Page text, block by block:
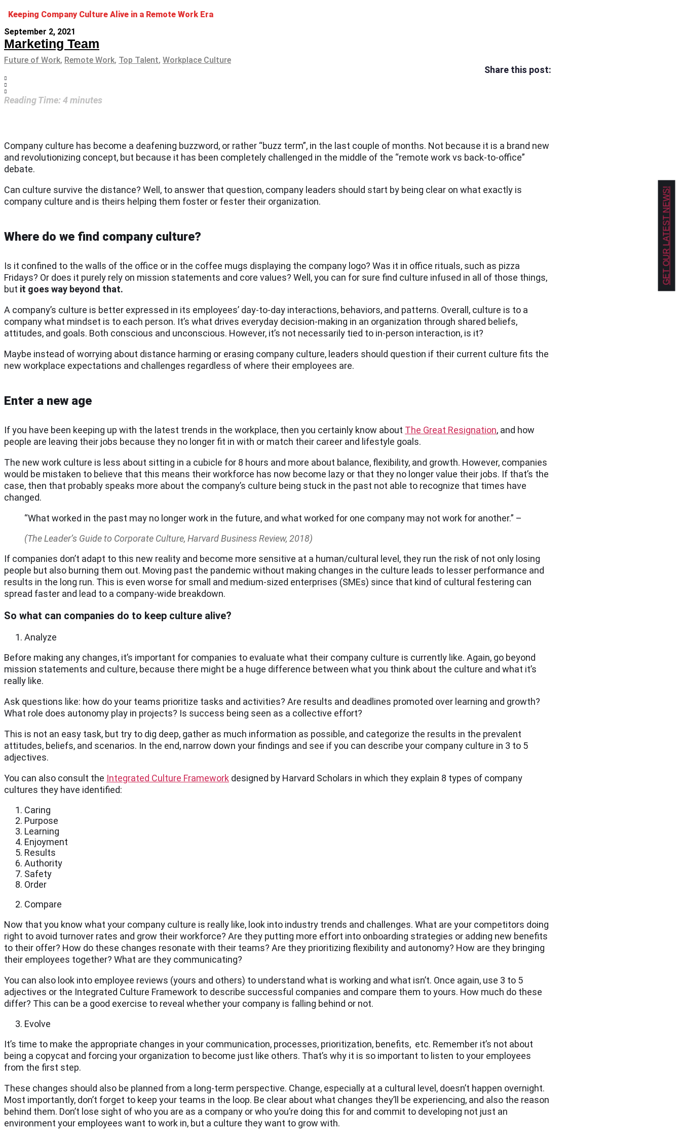
Keeping Company Culture Alive in a Remote Work Era
September 2, 2021
Marketing Team
Future of Work, Remote Work, Top Talent, Workplace Culture
Share this post:
Reading Time: 4minutes
Company culture has become a deafening buzzword, or rather “buzz term”, in the last couple of months. Not because it is a brand new
and revolutionizing concept, but because it has been completely challenged in the middle of the “remote work vs back-to-office”
debate.
Can culture survive the distance? Well, to answer that question, company leaders should start by being clear on what exactly is
company culture and is theirs helping them foster or fester their organization.
Where do we find company culture?
Is it confined to the walls of the office or in the coffee mugs displaying the company logo? Was it in office rituals, such as pizza
Fridays? Or does it purely rely on mission statements and core values? Well, you can for sure find culture infused in all of those things,
but it goes way beyond that.
A company’s culture is better expressed in its employees’ day-to-day interactions, behaviors, and patterns. Overall, culture is to a
company what mindset is to each person. It’s what drives everyday decision-making in an organization through shared beliefs,
attitudes, and goals. Both conscious and unconscious. However, it’s not necessarily tied to in-person interaction, is it?
Maybe instead of worrying about distance harming or erasing company culture, leaders should question if their current culture fits the
new workplace expectations and challenges regardless of where their employees are.
Enter a new age
If you have been keeping up with the latest trends in the workplace, then you certainly know about The Great Resignation, and how
people are leaving their jobs because they no longer fit in with or match their career and lifestyle goals.
The new work culture is less about sitting in a cubicle for 8 hours and more about balance, flexibility, and growth. However, companies
would be mistaken to believe that this means their workforce has now become lazy or that they no longer value their jobs. If that’s the
case, then that probably speaks more about the company’s culture being stuck in the past not able to recognize that times have
changed.
“What worked in the past may no longer work in the future, and what worked for one company may not work for another.” –
(The Leader’s Guide to Corporate Culture, Harvard Business Review, 2018)
If companies don’t adapt to this new reality and become more sensitive at a human/cultural level, they run the risk of not only losing
people but also burning them out. Moving past the pandemic without making changes in the culture leads to lesser performance and
results in the long run. This is even worse for small and medium-sized enterprises (SMEs) since that kind of cultural festering can
spread faster and lead to a company-wide breakdown.
So what can companies do to keep culture alive?
Analyze
Before making any changes, it’s important for companies to evaluate what their company culture is currently like. Again, go beyond
mission statements and culture, because there might be a huge difference between what you think about the culture and what it’s
really like.
Ask questions like: how do your teams prioritize tasks and activities? Are results and deadlines promoted over learning and growth?
What role does autonomy play in projects? Is success being seen as a collective effort?
This is not an easy task, but try to dig deep, gather as much information as possible, and categorize the results in the prevalent
attitudes, beliefs, and scenarios. In the end, narrow down your findings and see if you can describe your company culture in 3 to 5
adjectives.
You can also consult the Integrated Culture Framework designed by Harvard Scholars in which they explain 8 types of company
cultures they have identified:
Caring
Purpose
Learning
Enjoyment
Results
Authority
Safety
Order
Compare
Now that you know what your company culture is really like, look into industry trends and challenges. What are your competitors doing
right to avoid turnover rates and grow their workforce? Are they putting more effort into onboarding strategies or adding new benefits
to their offer? How do these changes resonate with their teams? Are they prioritizing flexibility and autonomy? How are they bringing
their employees together? What are they communicating?
You can also look into employee reviews (yours and others) to understand what is working and what isn’t. Once again, use 3 to 5
adjectives or the Integrated Culture Framework to describe successful companies and compare them to yours. How much do these
differ? This can be a good exercise to reveal whether your company is falling behind or not.
Evolve
It’s time to make the appropriate changes in your communication, processes, prioritization, benefits, etc. Remember it’s not about
being a copycat and forcing your organization to become just like others. That’s why it is so important to listen to your employees
from the first step.
These changes should also be planned from a long-term perspective. Change, especially at a cultural level, doesn’t happen overnight.
Most importantly, don’t forget to keep your teams in the loop. Be clear about what changes they’ll be experiencing, and also the reason
behind them. Don’t lose sight of who you are as a company or who you’re doing this for and commit to developing not just an
environment your employees want to work in, but a culture they want to grow with.
GET OUR LATEST NEWS!